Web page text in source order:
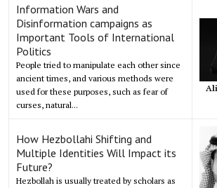
Information Wars and
Disinformation campaigns as
Important Tools of International
Politics
People tried to manipulate each other since
ancient times, and various methods were
used for these purposes, such as fear of
curses, natural...
How Hezbollahi Shifting and
Multiple Identities Will Impact its
Future?
Hezbollah is usually treated by scholars as